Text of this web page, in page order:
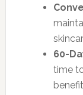
60-
time